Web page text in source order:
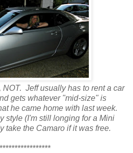
Jeff usually has to rent a car
gets whatever "mid-size" is
he came home with last week.
style (I'm still longing for a Mini
take the Camaro if it was free.